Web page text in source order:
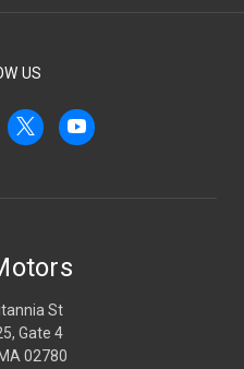
US
St
Gate 4
02780